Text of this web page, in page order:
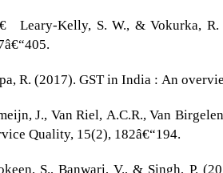
Kelly, S. W., & Vokurka, R.
R. (2017). GST in India : An
J., Van Riel, A.C.R., Van
Quality, 15(2), 182â€“194.
S., Banwari, V., & Singh, P.